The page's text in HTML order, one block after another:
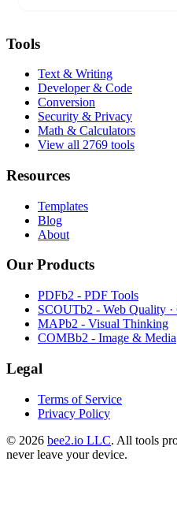
Tools
Text & Writing
Developer & Code
Conversion
Security & Privacy
Math & Calculators
View all 2769 tools
Resources
Templates
Blog
About
Our Products
PDFb2 - PDF Tools
SCOUTb2 - Web Quality ·
MAPb2 - Visual Thinking
COMBb2 - Image & Media
Legal
Terms of Service
Privacy Policy
© 2026 bee2.io LLC. All tools
never leave your device.